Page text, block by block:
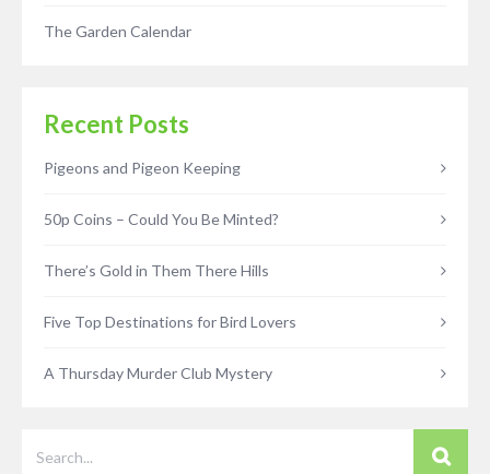
The Garden Calendar
Recent Posts
Pigeons and Pigeon Keeping
50p Coins – Could You Be Minted?
There’s Gold in Them There Hills
Five Top Destinations for Bird Lovers
A Thursday Murder Club Mystery